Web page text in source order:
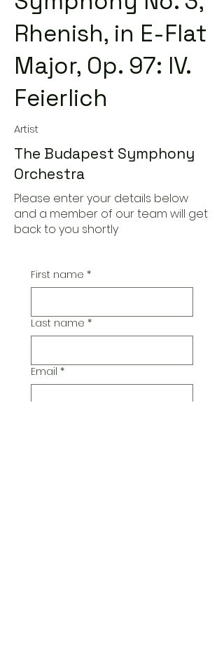
Rhenish, in E-Flat
Major, Op. 97: IV.
Feierlich
Artist
The Budapest Symphony
Orchestra
Please enter your details below
and a member of our team will get
back to you shortly
First name *
Last name *
Email *